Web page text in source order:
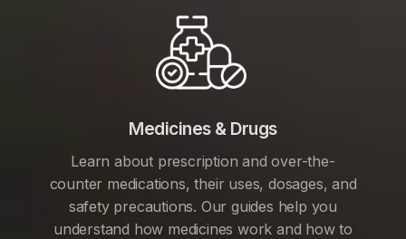
Medicines & Drugs
Learn about prescription and over-the-
counter medications, their uses, dosages, and
safety precautions. Our guides help you
understand how medicines work and how to